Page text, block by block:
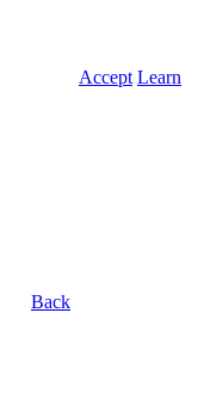
Accept Learn
Back